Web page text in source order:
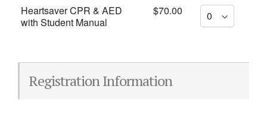
Heartsaver CPR & AED
with Student Manual
$70.00
Registration Information